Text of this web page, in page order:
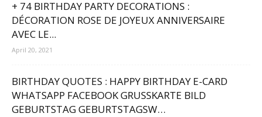
+ 74 BIRTHDAY PARTY DECORATIONS :
DÉCORATION ROSE DE JOYEUX ANNIVERSAIRE
AVEC LE...
April 20, 2021
BIRTHDAY QUOTES : HAPPY BIRTHDAY E-CARD
WHATSAPP FACEBOOK GRUSSKARTE BILD G
EBURTSTAG GEBURTSTAGSW…